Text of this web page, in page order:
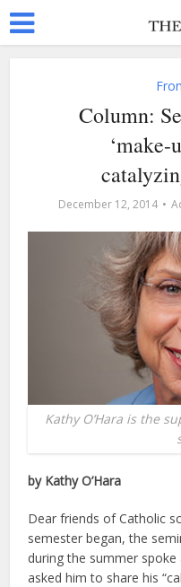
Column:
December 12, 2014
Kathy O’Hara is the
by Kathy O’Hara
Dear friends of Catholic
semester began, the
during the summer
asked him to share his